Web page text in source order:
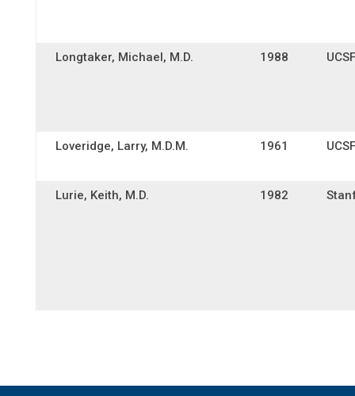
Longtaker, Michael, M.D. 1988 UCSF
Loveridge, Larry, M.D.M. 1961 UCSF
Lurie, Keith, M.D. 1982